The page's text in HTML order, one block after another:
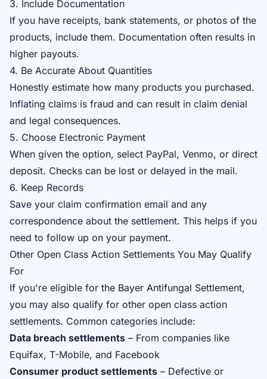
3. Include Documentation
If you have receipts, bank statements, or photos of the
products, include them. Documentation often results in
higher payouts.
4. Be Accurate About Quantities
Honestly estimate how many products you purchased.
Inflating claims is fraud and can result in claim denial
and legal consequences.
5. Choose Electronic Payment
When given the option, select PayPal, Venmo, or direct
deposit. Checks can be lost or delayed in the mail.
6. Keep Records
Save your claim confirmation email and any
correspondence about the settlement. This helps if you
need to follow up on your payment.
Other Open Class Action Settlements You May Qualify
For
If you're eligible for the Bayer Antifungal Settlement,
you may also qualify for other open class action
settlements. Common categories include:
Data breach settlements – From companies like
Equifax, T-Mobile, and Facebook
Consumer product settlements – Defective or